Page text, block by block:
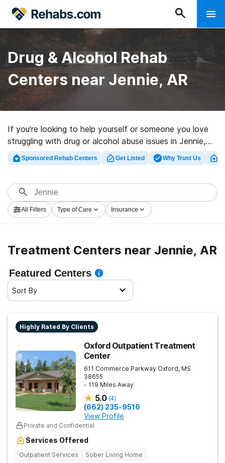
Drug & Alcohol Rehab
Centers near Jennie, AR
If you’re looking to help yourself or someone you love
struggling with drug or alcohol abuse issues in Jennie,
AR, Rehabs.com supplies large online database of
inpatient programs, as well as an array of other
alcohol abuse treatment programs for a variety of
addictions. Search for a top rated rehab facility in
Jennie now, and set out on the path to sober living.
Sponsored Rehab Centers Get Listed Why Trust Us
All Filters Type of Care Insurance
Treatment Centers near Jennie, AR
Featured Centers
Sort By
Highly Rated By Clients
Oxford Outpatient Treatment
Center
611 Commerce Parkway Oxford, MS
38655
- 119 Miles Away
5.0 (4)
(662) 235-9516
View Profile
Private and Confidential
Services Offered
Outpatient Services
Sober Living Home